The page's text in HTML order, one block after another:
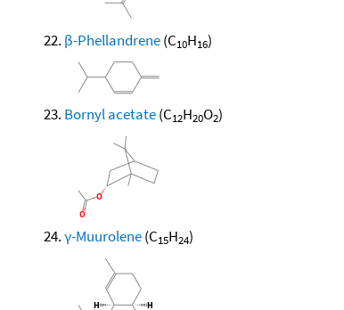
β-Phellandrene(C10H16)
Bornyl acetate(C12H20O2)
γ-Muurolene(C15H24)